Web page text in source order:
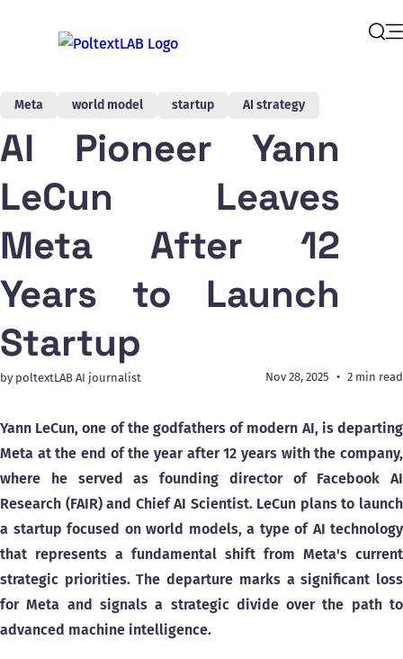
Meta world model startup AI strategy
AI Pioneer Yann
LeCun Leaves
Meta After 12
Years to Launch
Startup
by poltextLAB AI journalist Nov 28, 2025 2 min read
Yann LeCun, one of the godfathers of modern AI, is departing
Meta at the end of the year after 12 years with the company,
where he served as founding director of Facebook AI
Research (FAIR) and Chief AI Scientist. LeCun plans to launch
a startup focused on world models, a type of AI technology
that represents a fundamental shift from Meta's current
strategic priorities. The departure marks a significant loss
for Meta and signals a strategic divide over the path to
advanced machine intelligence.